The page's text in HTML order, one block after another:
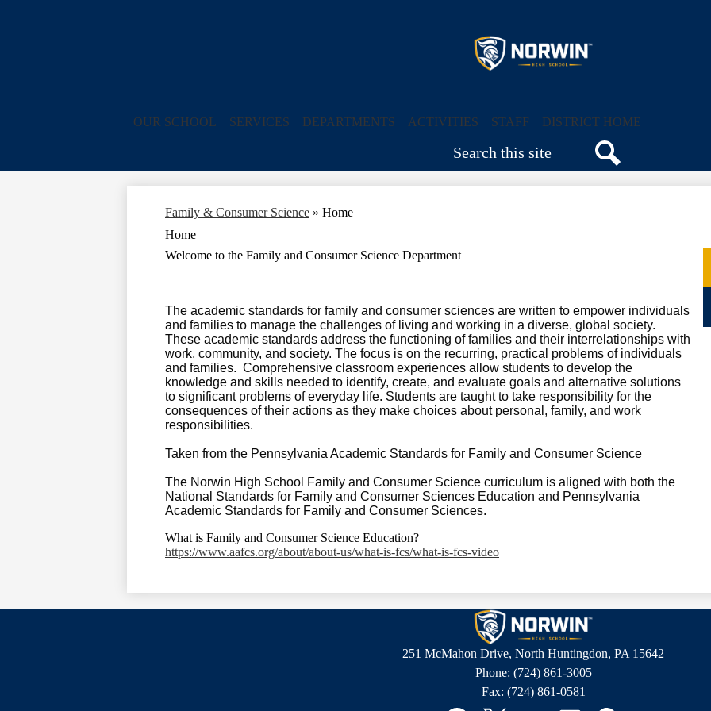
content
Norwin
High
School
OUR SCHOOL SERVICES DEPARTMENTS ACTIVITIES STAFF
DISTRICT HOME
Family & Consumer Science » Home
Home
Welcome to the Family and Consumer Science Department
The academic standards for family and consumer sciences are written to empower individuals
and families to manage the challenges of living and working in a diverse, global society.
These academic standards address the functioning of families and their interrelationships with
work, community, and society. The focus is on the recurring, practical problems of individuals
and families. Comprehensive classroom experiences allow students to develop the
knowledge and skills needed to identify, create, and evaluate goals and alternative solutions
to significant problems of everyday life. Students are taught to take responsibility for the
consequences of their actions as they make choices about personal, family, and work
responsibilities.
Taken from the Pennsylvania Academic Standards for Family and Consumer Science
The Norwin High School Family and Consumer Science curriculum is aligned with both the
National Standards for Family and Consumer Sciences Education and Pennsylvania
Academic Standards for Family and Consumer Sciences.
What is Family and Consumer Science Education?
https://www.aafcs.org/about/about-us/what-is-fcs/what-is-fcs-video
Norwin
High
251 McMahon Drive, North Huntingdon, PA 15642
Phone: (724) 861-3005
Fax: (724) 861-0581